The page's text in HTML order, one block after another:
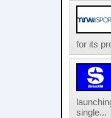
for its
single...